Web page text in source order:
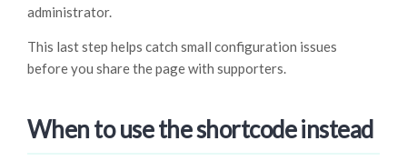
administrator.
This last step helps catch small configuration issues
before you share the page with supporters.
When to use the shortcode instead